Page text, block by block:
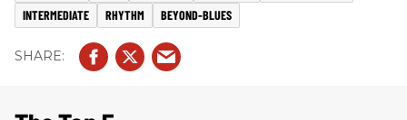
INTERMEDIATE
RHYTHM BEYOND-BLUES